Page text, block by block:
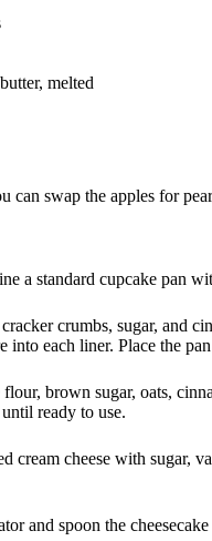
melted
can swap the apples for
a standard cupcake pan
crumbs, sugar, and
into each liner. Place the
brown sugar, oats,
ready to use.
cream cheese with sugar,
and spoon the